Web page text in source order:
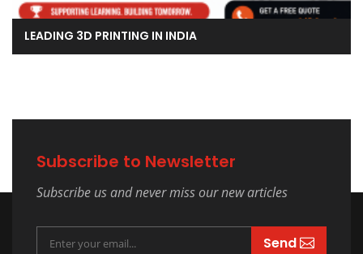
LEADING 3D PRINTING IN INDIA
Subscribe to Newsletter
Subscribe us and never miss our new articles
Send